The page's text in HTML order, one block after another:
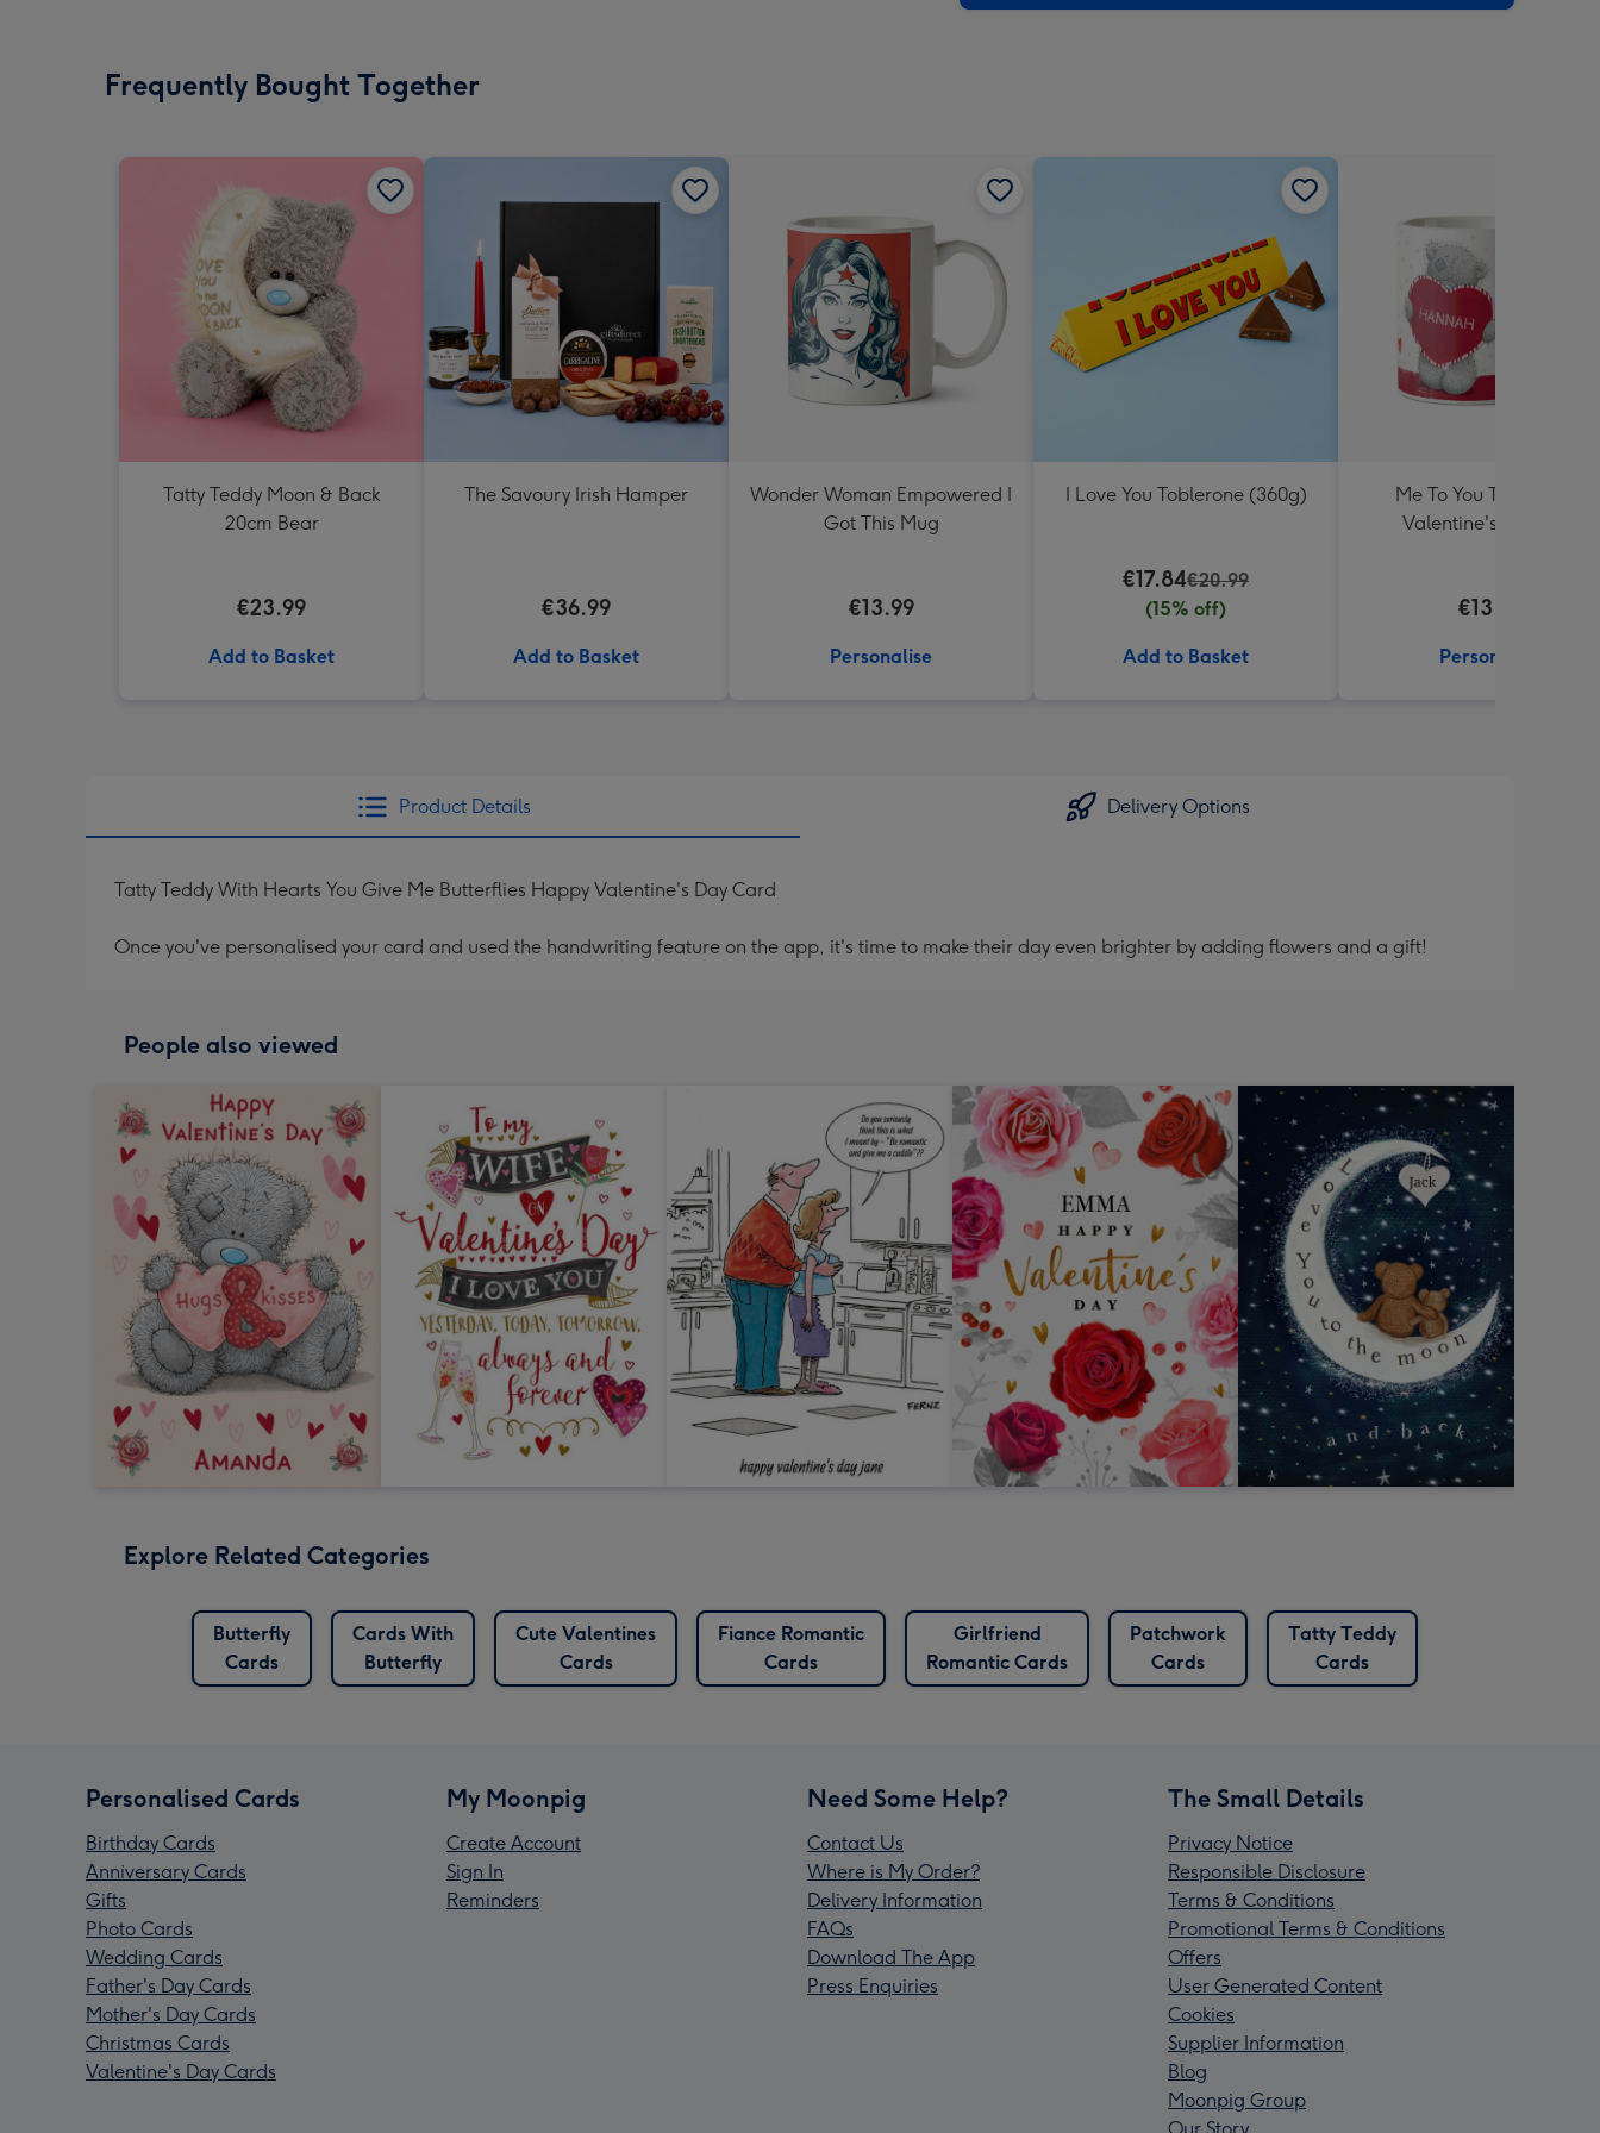
Frequently Bought Together
Tatty Teddy Moon & Back
20cm Bear
€23.99
Add to Basket
The Savoury Irish Hamper
€36.99
Add to Basket
Wonder Woman Empowered I
Got This Mug
€13.99
Personalise
I Love You Toblerone (360g)
€17.84€20.99
(15% off)
Add to Basket
Me To You Tatty Teddy
Valentine's Day Mug
€13.99
Personalise
Product Details Delivery Options
Tatty Teddy With Hearts You Give Me Butterflies Happy Valentine's Day Card
Once you've personalised your card and used the handwriting feature on the app, it's time to make their day even brighter by adding flowers and a gift!
People also viewed
Explore Related Categories
Butterfly
Cards
Cards With
Butterfly
Cute Valentines
Cards
Fiance Romantic
Cards
Girlfriend
Romantic Cards
Patchwork
Cards
Tatty Teddy
Cards
Personalised Cards
Birthday Cards
Anniversary Cards
Gifts
Photo Cards
Wedding Cards
Father's Day Cards
Mother's Day Cards
Christmas Cards
Valentine's Day Cards
My Moonpig
Create Account
Sign In
Reminders
Need Some Help?
Contact Us
Where is My Order?
Delivery Information
FAQs
Download The App
Press Enquiries
The Small Details
Privacy Notice
Responsible Disclosure
Terms & Conditions
Promotional Terms & Conditions
Offers
User Generated Content
Cookies
Supplier Information
Blog
Moonpig Group